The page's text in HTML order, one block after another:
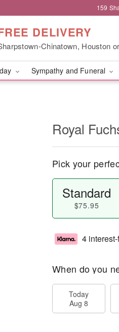
159
DELIVERY
Chinatown, Houston
Sympathy and Funeral
Royal
Pick your
Standard
$75.95
4
When do you
Today
Aug 8